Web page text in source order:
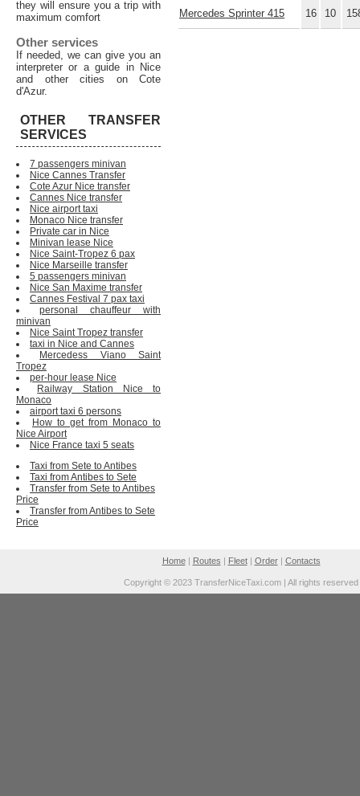
Mercedes Sprinter 415 16 10
they will ensure you a trip with
maximum comfort
Other services
If needed, we can give you an
interpreter or a guide in Nice
and other cities on Cote
d'Azur.
OTHER TRANSFER
SERVICES
7 passengers minivan
Nice Cannes Transfer
Cote Azur Nice transfer
Cannes Nice transfer
Nice airport taxi
Monaco Nice transfer
Private car in Nice
Minivan lease Nice
Nice Saint-Tropez 6 pax
Nice Marseille transfer
5 passengers minivan
Nice San Maxime transfer
Cannes Festival 7 pax taxi
personal chauffeur with
minivan
Nice Saint Tropez transfer
taxi in Nice and Cannes
Mercedess Viano Saint
Tropez
per-hour lease Nice
Railway Station Nice to
Monaco
airport taxi 6 persons
How to get from Monaco to
Nice Airport
Nice France taxi 5 seats
Taxi from Sete to Antibes
Taxi from Antibes to Sete
Transfer from Sete to Antibes
Price
Transfer from Antibes to Sete
Price
Home| Routes | Fleet| Order| Contacts
Copyright © 2023 TransferNiceTaxi.com | All rights reserved